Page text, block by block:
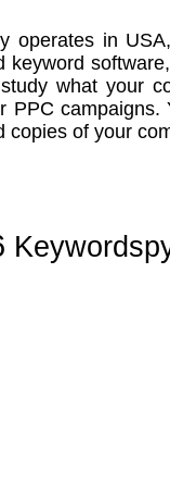
operates in
keyword software
what your
PPC campaigns.
copies of your